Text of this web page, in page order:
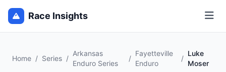
Race Insights
Home / Series /
Arkansas
Enduro Series
/
Fayetteville
Enduro
/
Luke
Moser